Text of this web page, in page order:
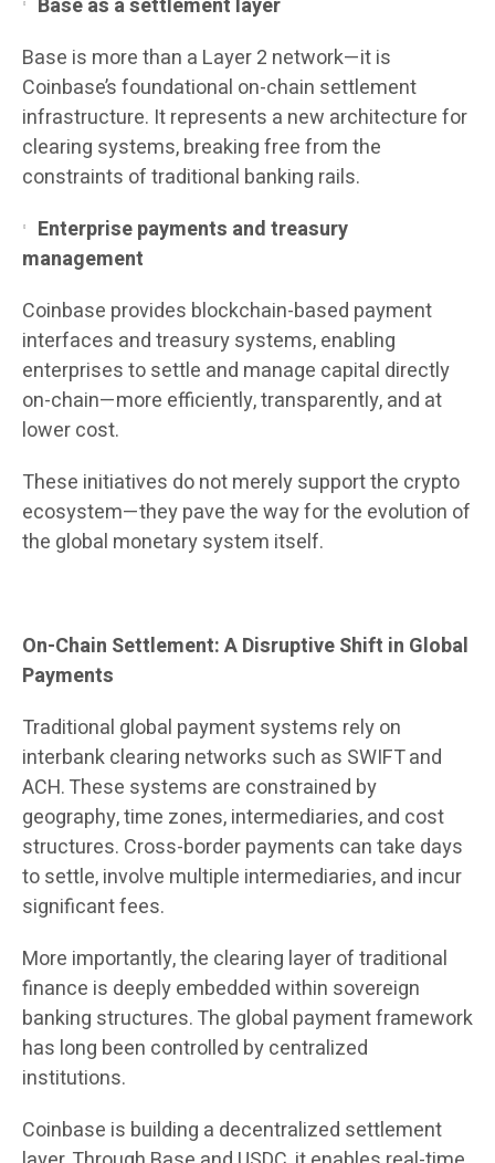
Base as a settlement layer
Base is more than a Layer 2 network—it is
Coinbase’s foundational on-chain settlement
infrastructure. It represents a new architecture for
clearing systems, breaking free from the
constraints of traditional banking rails.
Enterprise payments and treasury
management
Coinbase provides blockchain-based payment
interfaces and treasury systems, enabling
enterprises to settle and manage capital directly
on-chain—more efficiently, transparently, and at
lower cost.
These initiatives do not merely support the crypto
ecosystem—they pave the way for the evolution of
the global monetary system itself.
On-Chain Settlement: A Disruptive Shift in Global
Payments
Traditional global payment systems rely on
interbank clearing networks such as SWIFT and
ACH. These systems are constrained by
geography, time zones, intermediaries, and cost
structures. Cross-border payments can take days
to settle, involve multiple intermediaries, and incur
significant fees.
More importantly, the clearing layer of traditional
finance is deeply embedded within sovereign
banking structures. The global payment framework
has long been controlled by centralized
institutions.
Coinbase is building a decentralized settlement